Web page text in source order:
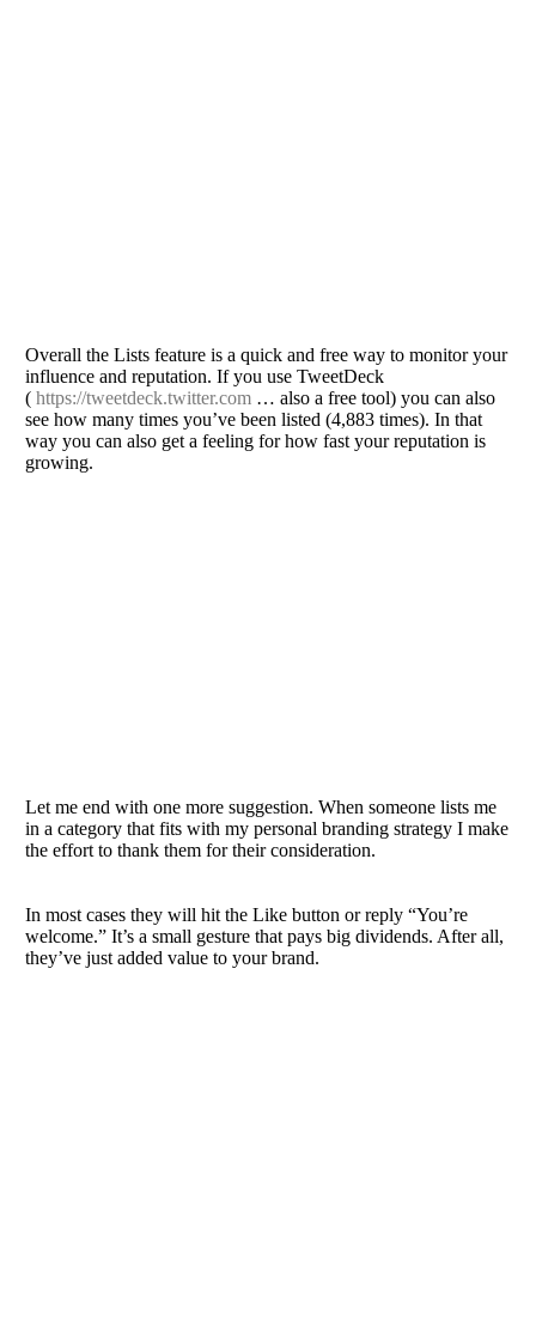
Overall the Lists feature is a quick and free way to monitor your
influence and reputation. If you use TweetDeck
( https://tweetdeck.twitter.com … also a free tool) you can also
see how many times you’ve been listed (4,883 times). In that
way you can also get a feeling for how fast your reputation is
growing.
Let me end with one more suggestion. When someone lists me
in a category that fits with my personal branding strategy I make
the effort to thank them for their consideration.
In most cases they will hit the Like button or reply “You’re
welcome.” It’s a small gesture that pays big dividends. After all,
they’ve just added value to your brand.